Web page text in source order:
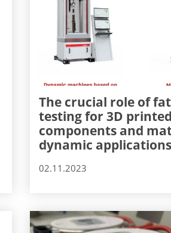
The crucial role of
testing for 3D printed
components and
dynamic
02.11.2023